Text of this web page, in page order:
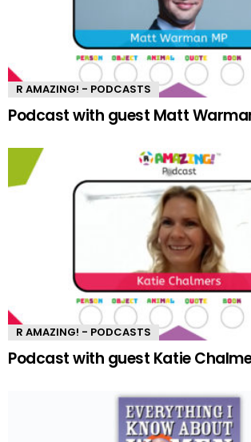
R AMAZING! - PODCASTS
Podcast with guest Matt
R AMAZING! - PODCASTS
Podcast with guest Katie